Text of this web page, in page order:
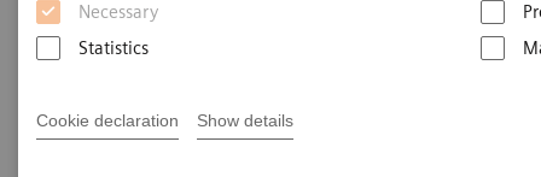
Necessary
Statistics
Cookie declaration Show details